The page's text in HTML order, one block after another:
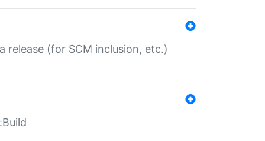
release (for SCM inclusion, etc.)